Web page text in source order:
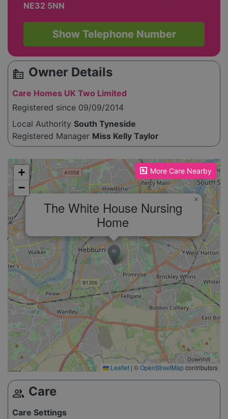
NE32 5NN
Show Telephone Number
source_environment Owner Details
Care Homes UK Two Limited
Registered since 09/09/2014
Local Authority South Tyneside
Registered Manager Miss Kelly Taylor
More Care Nearby
Please enable JavaScript to see the map!
The White House Nursing
Home
×
+
−
Leaflet | ©OpenStreetMapcontributors
group Care
Care Settings